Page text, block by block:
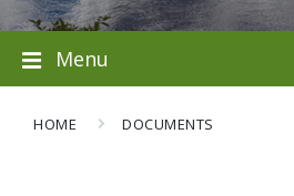
Menu
HOME DOCUMENTS